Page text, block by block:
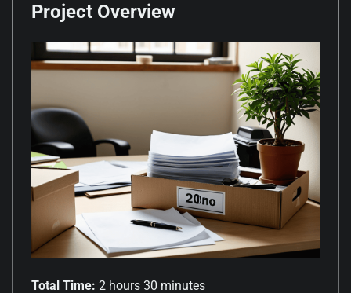
Project Overview
Total Time: 2 hours 30 minutes